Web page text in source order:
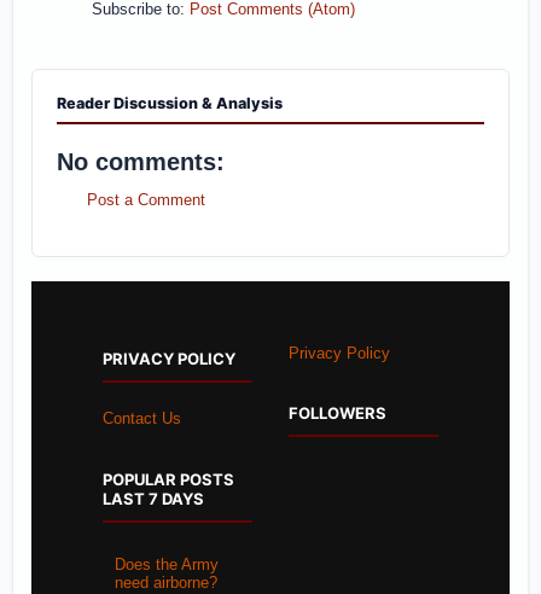
Subscribe to: Post Comments (Atom)
Reader Discussion & Analysis
No comments:
Post a Comment
PRIVACY POLICY
Contact Us
POPULAR POSTS
LAST 7 DAYS
Does the Army
need airborne?
Privacy Policy
FOLLOWERS